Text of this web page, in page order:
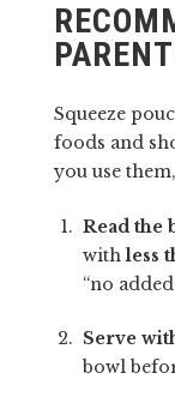
Squeeze
foods and
you use
Read the
withless
“no
Serve
bowl